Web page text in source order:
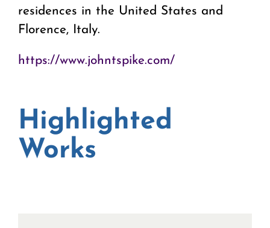
residences in the United States and
Florence, Italy.
https://www.johntspike.com/
Highlighted
Works